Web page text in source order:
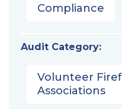
Compliance
Audit Category:
Volunteer
Associations